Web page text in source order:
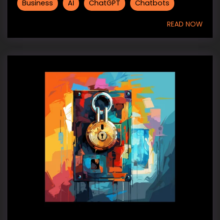
Business AI ChatGPT Chatbots
READ NOW